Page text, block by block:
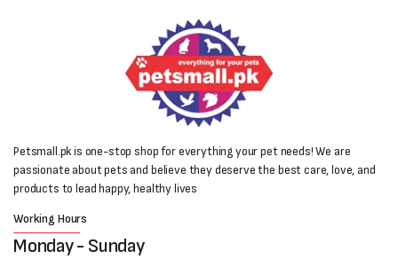
Petsmall.pk is one-stop shop for everything your pet needs! We are
passionate about pets and believe they deserve the best care, love, and
products to lead happy, healthy lives
Working Hours
Monday - Sunday